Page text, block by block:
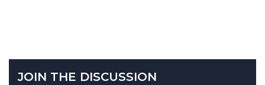
JOIN THE DISCUSSION